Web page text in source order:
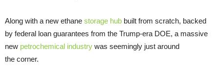
Along with a new ethane storage hub built from scratch, backed
by federal loan guarantees from the Trump-era DOE, a massive
new petrochemical industry was seemingly just around
the corner.